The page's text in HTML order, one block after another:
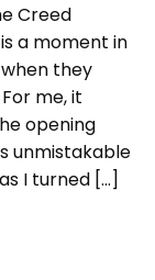
Creed
a moment in
they
me, it
opening
unmistakable
I turned […]